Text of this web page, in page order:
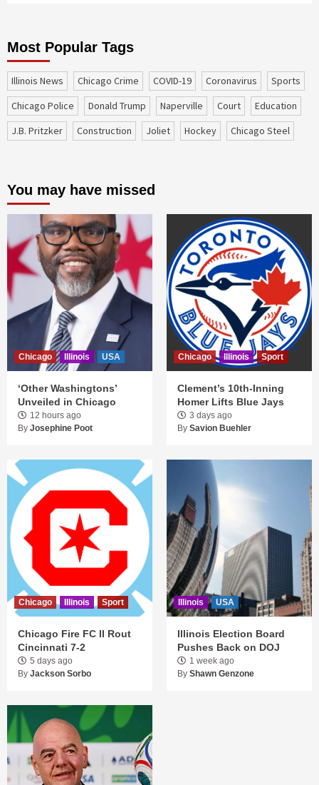
Most Popular Tags
Illinois News Chicago Crime COVID-19 coronavirus
sports
Chicago Police
Donald Trump Naperville court
education
J.B. Pritzker
construction Joliet Hockey Chicago Steel
You may have missed
Chicago Illinois USA
‘Other Washingtons’
Unveiled in Chicago
12 hours ago
By Josephine Poot
Chicago Illinois Sport
Clement’s 10th-Inning
Homer Lifts Blue Jays
3 days ago
By Savion Buehler
Chicago Illinois Sport
Chicago Fire FC II Rout
Cincinnati 7-2
5 days ago
By Jackson Sorbo
Illinois USA
Illinois Election Board
Pushes Back on DOJ
1 week ago
By Shawn Genzone